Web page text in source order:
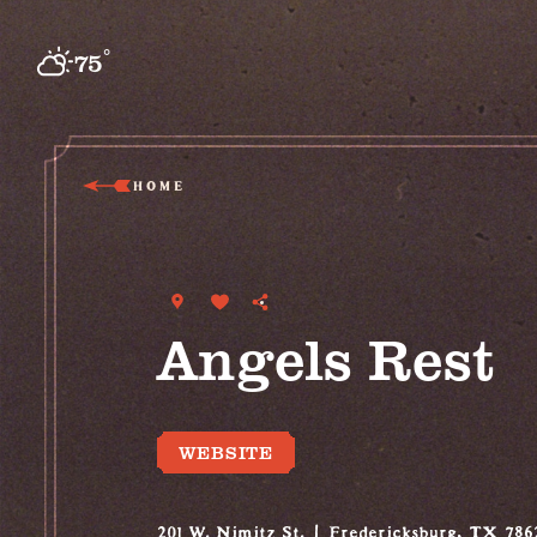
Skip to content
75°F
HOME
Angels Rest
WEBSITE
201 W. Nimitz St. Fredericksburg, TX